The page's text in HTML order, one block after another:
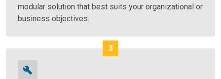
modular solution that best suits your organizational or
business objectives.